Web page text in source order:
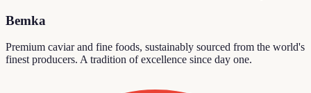
Bemka
Premium caviar and fine foods, sustainably sourced from the world's
finest producers. A tradition of excellence since day one.